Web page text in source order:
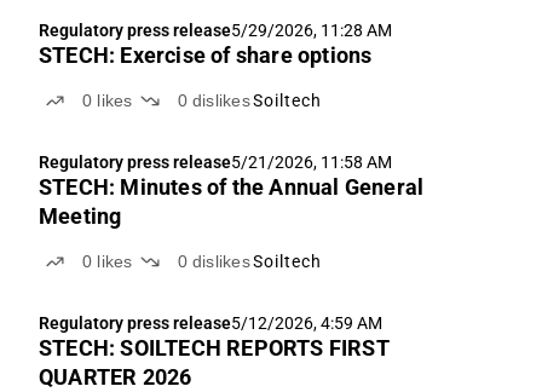
Regulatory press release5/29/2026, 11:28 AM
STECH: Exercise of share options
0 likes 0 dislikesSoiltech
Regulatory press release5/21/2026, 11:58 AM
STECH: Minutes of the Annual General
Meeting
0 likes 0 dislikesSoiltech
Regulatory press release5/12/2026, 4:59 AM
STECH: SOILTECH REPORTS FIRST
QUARTER 2026